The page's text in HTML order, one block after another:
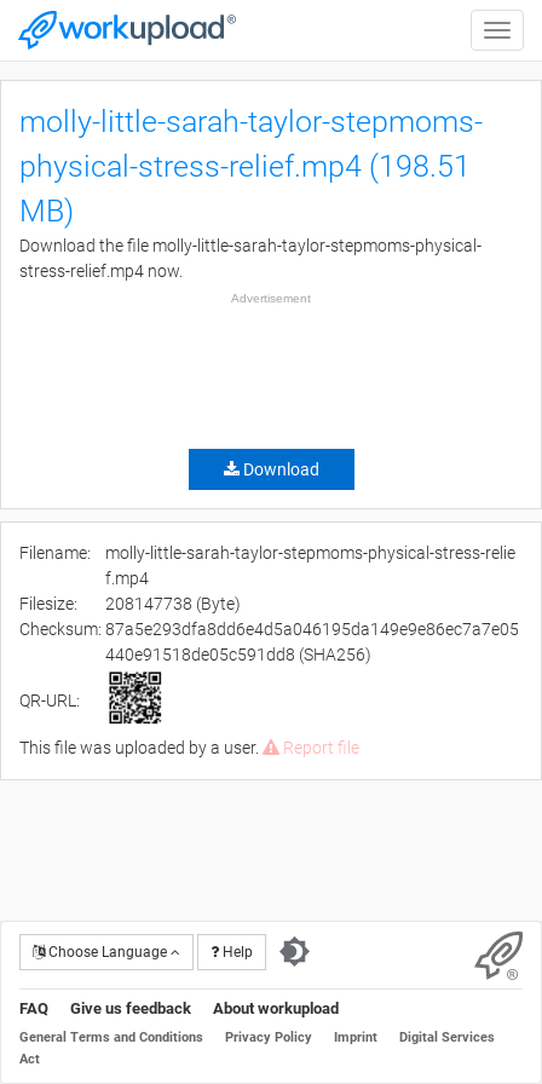
Toggle
molly-little-sarah-taylor-stepmoms-
physical-stress-relief.mp4 (198.51
MB)
Download the file molly-little-sarah-taylor-stepmoms-physical-
stress-relief.mp4 now.
Advertisement
Download
Filename:
molly-little-sarah-taylor-stepmoms-physical-stress-relie
f.mp4
Filesize:
208147738 (Byte)
Checksum: 87a5e293dfa8dd6e4d5a046195da149e9e86ec7a7e05
440e91518de05c591dd8 (SHA256)
QR-URL:
This file was uploaded by a user. Report file
Choose Language Help
FAQ Give us feedback About workupload
General Terms and Conditions Privacy Policy Imprint
Digital Services
Act